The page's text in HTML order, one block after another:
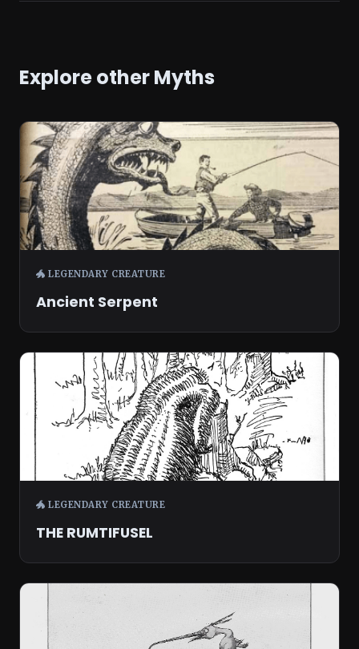
Explore other Myths
🐲 LEGENDARY CREATURE
Ancient Serpent
🐲 LEGENDARY CREATURE
THE RUMTIFUSEL